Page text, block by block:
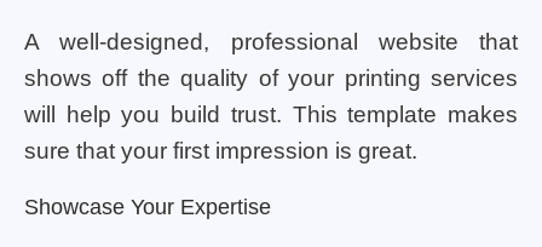
A well-designed, professional website that
shows off the quality of your printing services
will help you build trust. This template makes
sure that your first impression is great.
Showcase Your Expertise